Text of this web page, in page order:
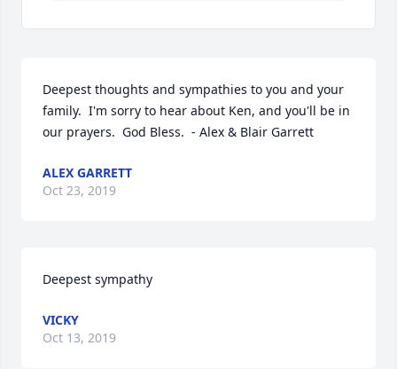
Deepest thoughts and sympathies to you and your
family.  I'm sorry to hear about Ken, and you'll be in
our prayers.  God Bless.  - Alex & Blair Garrett
ALEX GARRETT
Oct 23, 2019
Deepest sympathy
VICKY
Oct 13, 2019